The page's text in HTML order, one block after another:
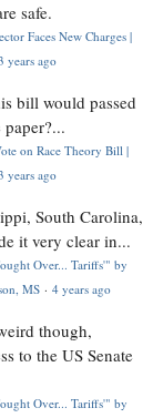
safe.
Faces New Charges |
years ago
bill would passed
on Race Theory Bill |
years ago
South Carolina,
it very clear in...
Over... Tariffs'" by
MS · 4 years ago
though,
to the US Senate
Over... Tariffs'" by